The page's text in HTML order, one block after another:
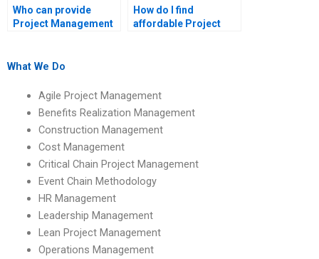
Who can provide
Project Management
How do I find
affordable Project
What We Do
Agile Project Management
Benefits Realization Management
Construction Management
Cost Management
Critical Chain Project Management
Event Chain Methodology
HR Management
Leadership Management
Lean Project Management
Operations Management